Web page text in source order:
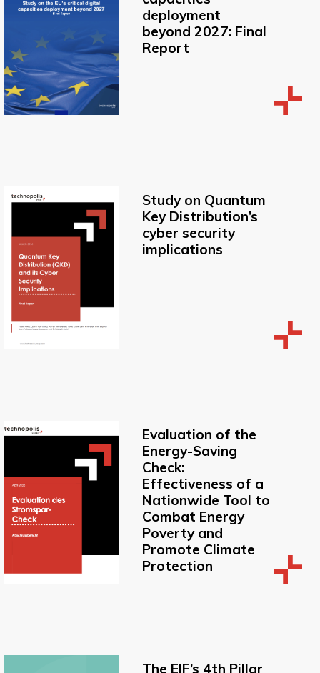
deployment
beyond 2027: Final
Report
Study on Quantum
Key Distribution’s
cyber security
implications
Evaluation of the
Energy-Saving
Check:
Effectiveness of a
Nationwide Tool to
Combat Energy
Poverty and
Promote Climate
Protection
The EIF’s 4th Pillar